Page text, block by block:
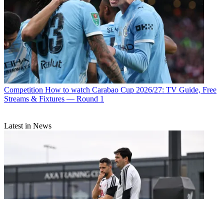
Competition How to watch Carabao Cup 2026/27: TV Guide, Free
Streams & Fixtures — Round 1
Latest in News